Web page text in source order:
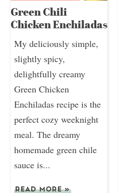
Green Chili
Chicken Enchiladas
My deliciously simple,
slightly spicy,
delightfully creamy
Green Chicken
Enchiladas recipe is the
perfect cozy weeknight
meal. The dreamy
homemade green chile
sauce is...
READ MORE»